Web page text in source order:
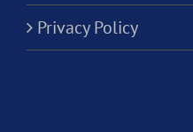
Privacy Policy